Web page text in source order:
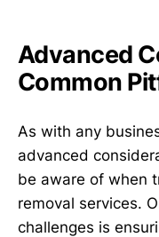
Advanced
Common
As with any
advanced
be aware of when
removal services.
challenges is